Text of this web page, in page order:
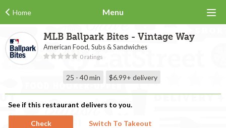
Home Menu
MLB Ballpark Bites - Vintage Way
American Food, Subs & Sandwiches
0 ratings
25 - 40 min $6.99+ delivery
See if this restaurant delivers to you.
Check Switch To Takeout